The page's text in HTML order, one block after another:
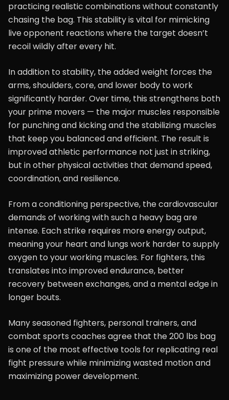
practicing realistic combinations without constantly
chasing the bag. This stability is vital for mimicking
live opponent reactions where the target doesn’t
recoil wildly after every hit.
In addition to stability, the added weight forces the
arms, shoulders, core, and lower body to work
significantly harder. Over time, this strengthens both
your prime movers — the major muscles responsible
for punching and kicking and the stabilizing muscles
that keep you balanced and efficient. The result is
improved athletic performance not just in striking,
but in other physical activities that demand speed,
coordination, and resilience.
From a conditioning perspective, the cardiovascular
demands of working with such a heavy bag are
intense. Each strike requires more energy output,
meaning your heart and lungs work harder to supply
oxygen to your working muscles. For fighters, this
translates into improved endurance, better
recovery between exchanges, and a mental edge in
longer bouts.
Many seasoned fighters, personal trainers, and
combat sports coaches agree that the 200 lbs bag
is one of the most effective tools for replicating real
fight pressure while minimizing wasted motion and
maximizing power development.